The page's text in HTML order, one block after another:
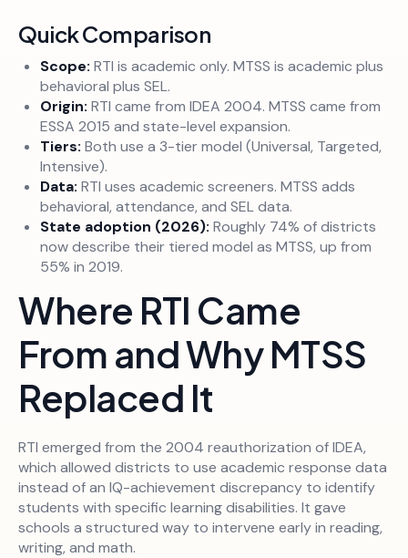
Quick Comparison
Scope: RTI is academic only. MTSS is academic plus
behavioral plus SEL.
Origin: RTI came from IDEA 2004. MTSS came from
ESSA 2015 and state-level expansion.
Tiers: Both use a 3-tier model (Universal, Targeted,
Intensive).
Data: RTI uses academic screeners. MTSS adds
behavioral, attendance, and SEL data.
State adoption (2026): Roughly 74% of districts
now describe their tiered model as MTSS, up from
55% in 2019.
Where RTI Came
From and Why MTSS
Replaced It
RTI emerged from the 2004 reauthorization of IDEA,
which allowed districts to use academic response data
instead of an IQ-achievement discrepancy to identify
students with specific learning disabilities. It gave
schools a structured way to intervene early in reading,
writing, and math.